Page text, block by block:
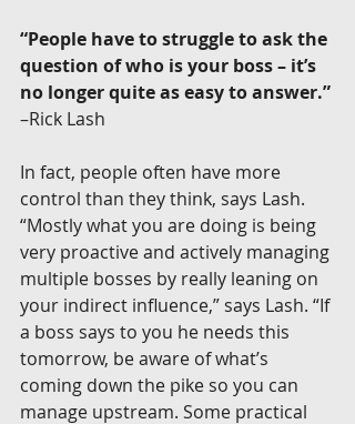
“People have to struggle to ask the
question of who is your boss – it’s
no longer quite as easy to answer.”
–Rick Lash
In fact, people often have more
control than they think, says Lash.
“Mostly what you are doing is being
very proactive and actively managing
multiple bosses by really leaning on
your indirect influence,” says Lash. “If
a boss says to you he needs this
tomorrow, be aware of what’s
coming down the pike so you can
manage upstream. Some practical